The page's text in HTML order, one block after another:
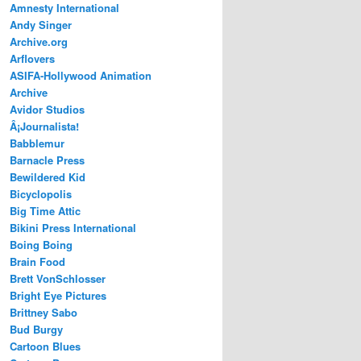
Amnesty International
Andy Singer
Archive.org
Arflovers
ASIFA-Hollywood Animation
Archive
Avidor Studios
Â¡Journalista!
Babblemur
Barnacle Press
Bewildered Kid
Bicyclopolis
Big Time Attic
Bikini Press International
Boing Boing
Brain Food
Brett VonSchlosser
Bright Eye Pictures
Brittney Sabo
Bud Burgy
Cartoon Blues